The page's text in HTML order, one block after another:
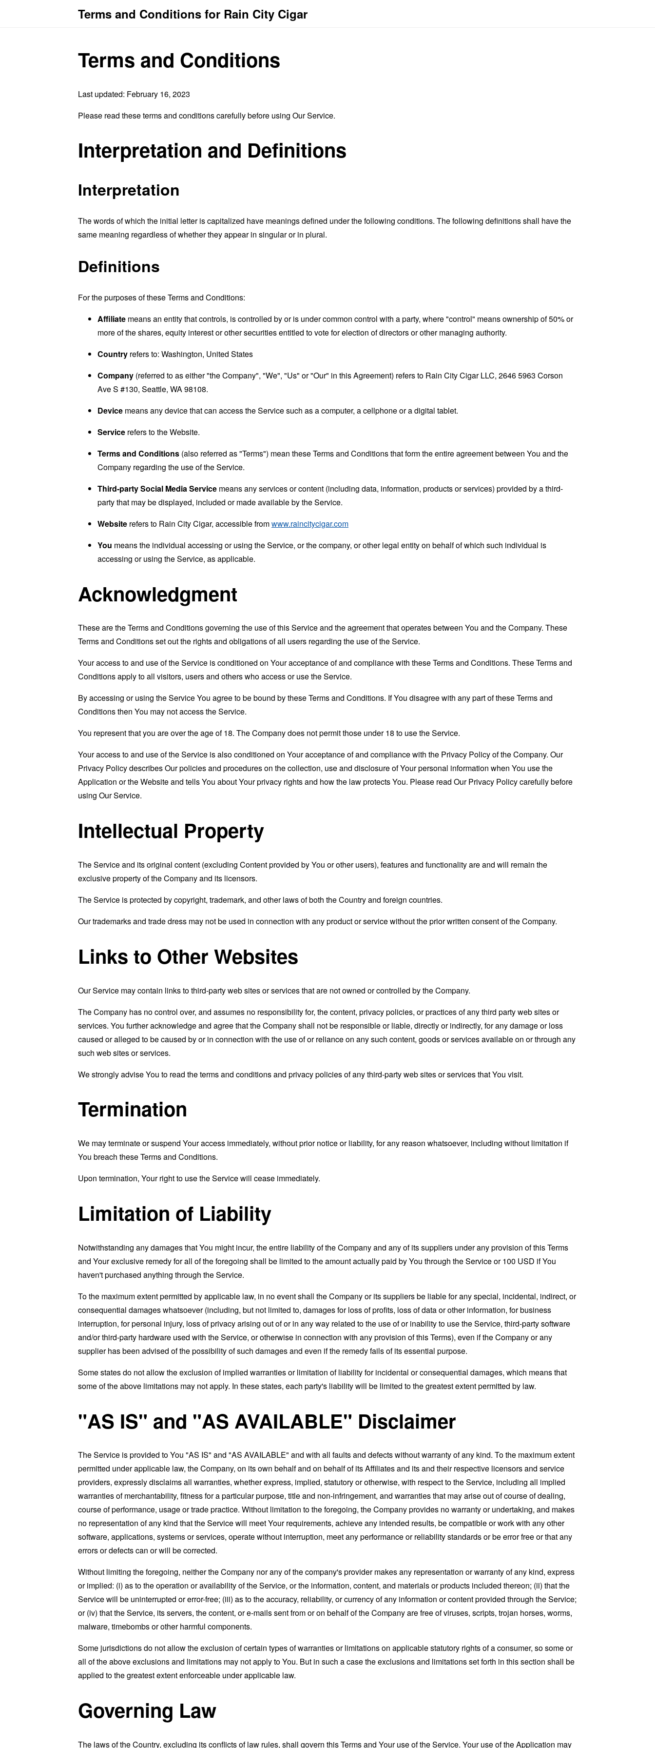
Terms and Conditions for Rain City Cigar
Terms and Conditions
Last updated: February 16, 2023
Please read these terms and conditions carefully before using Our Service.
Interpretation and Definitions
Interpretation
The words of which the initial letter is capitalized have meanings defined under the following conditions. The following definitions shall have the
same meaning regardless of whether they appear in singular or in plural.
Definitions
For the purposes of these Terms and Conditions:
Affiliate means an entity that controls, is controlled by or is under common control with a party, where "control" means ownership of 50% or
more of the shares, equity interest or other securities entitled to vote for election of directors or other managing authority.
Country refers to: Washington, United States
Company (referred to as either "the Company", "We", "Us" or "Our" in this Agreement) refers to Rain City Cigar LLC, 2646 5963 Corson
Ave S #130, Seattle, WA 98108.
Device means any device that can access the Service such as a computer, a cellphone or a digital tablet.
Service refers to the Website.
Terms and Conditions (also referred as "Terms") mean these Terms and Conditions that form the entire agreement between You and the
Company regarding the use of the Service.
Third-party Social Media Service means any services or content (including data, information, products or services) provided by a third-
party that may be displayed, included or made available by the Service.
Website refers to Rain City Cigar, accessible fromwww.raincitycigar.com
You means the individual accessing or using the Service, or the company, or other legal entity on behalf of which such individual is
accessing or using the Service, as applicable.
Acknowledgment
These are the Terms and Conditions governing the use of this Service and the agreement that operates between You and the Company. These
Terms and Conditions set out the rights and obligations of all users regarding the use of the Service.
Your access to and use of the Service is conditioned on Your acceptance of and compliance with these Terms and Conditions. These Terms and
Conditions apply to all visitors, users and others who access or use the Service.
By accessing or using the Service You agree to be bound by these Terms and Conditions. If You disagree with any part of these Terms and
Conditions then You may not access the Service.
You represent that you are over the age of 18. The Company does not permit those under 18 to use the Service.
Your access to and use of the Service is also conditioned on Your acceptance of and compliance with the Privacy Policy of the Company. Our
Privacy Policy describes Our policies and procedures on the collection, use and disclosure of Your personal information when You use the
Application or the Website and tells You about Your privacy rights and how the law protects You. Please read Our Privacy Policy carefully before
using Our Service.
Intellectual Property
The Service and its original content (excluding Content provided by You or other users), features and functionality are and will remain the
exclusive property of the Company and its licensors.
The Service is protected by copyright, trademark, and other laws of both the Country and foreign countries.
Our trademarks and trade dress may not be used in connection with any product or service without the prior written consent of the Company.
Links to Other Websites
Our Service may contain links to third-party web sites or services that are not owned or controlled by the Company.
The Company has no control over, and assumes no responsibility for, the content, privacy policies, or practices of any third party web sites or
services. You further acknowledge and agree that the Company shall not be responsible or liable, directly or indirectly, for any damage or loss
caused or alleged to be caused by or in connection with the use of or reliance on any such content, goods or services available on or through any
such web sites or services.
We strongly advise You to read the terms and conditions and privacy policies of any third-party web sites or services that You visit.
Termination
We may terminate or suspend Your access immediately, without prior notice or liability, for any reason whatsoever, including without limitation if
You breach these Terms and Conditions.
Upon termination, Your right to use the Service will cease immediately.
Limitation of Liability
Notwithstanding any damages that You might incur, the entire liability of the Company and any of its suppliers under any provision of this Terms
and Your exclusive remedy for all of the foregoing shall be limited to the amount actually paid by You through the Service or 100 USD if You
haven't purchased anything through the Service.
To the maximum extent permitted by applicable law, in no event shall the Company or its suppliers be liable for any special, incidental, indirect, or
consequential damages whatsoever (including, but not limited to, damages for loss of profits, loss of data or other information, for business
interruption, for personal injury, loss of privacy arising out of or in any way related to the use of or inability to use the Service, third-party software
and/or third-party hardware used with the Service, or otherwise in connection with any provision of this Terms), even if the Company or any
supplier has been advised of the possibility of such damages and even if the remedy fails of its essential purpose.
Some states do not allow the exclusion of implied warranties or limitation of liability for incidental or consequential damages, which means that
some of the above limitations may not apply. In these states, each party's liability will be limited to the greatest extent permitted by law.
"AS IS" and "AS AVAILABLE" Disclaimer
The Service is provided to You "AS IS" and "AS AVAILABLE" and with all faults and defects without warranty of any kind. To the maximum extent
permitted under applicable law, the Company, on its own behalf and on behalf of its Affiliates and its and their respective licensors and service
providers, expressly disclaims all warranties, whether express, implied, statutory or otherwise, with respect to the Service, including all implied
warranties of merchantability, fitness for a particular purpose, title and non-infringement, and warranties that may arise out of course of dealing,
course of performance, usage or trade practice. Without limitation to the foregoing, the Company provides no warranty or undertaking, and makes
no representation of any kind that the Service will meet Your requirements, achieve any intended results, be compatible or work with any other
software, applications, systems or services, operate without interruption, meet any performance or reliability standards or be error free or that any
errors or defects can or will be corrected.
Without limiting the foregoing, neither the Company nor any of the company's provider makes any representation or warranty of any kind, express
or implied: (i) as to the operation or availability of the Service, or the information, content, and materials or products included thereon; (ii) that the
Service will be uninterrupted or error-free; (iii) as to the accuracy, reliability, or currency of any information or content provided through the Service;
or (iv) that the Service, its servers, the content, or e-mails sent from or on behalf of the Company are free of viruses, scripts, trojan horses, worms,
malware, timebombs or other harmful components.
Some jurisdictions do not allow the exclusion of certain types of warranties or limitations on applicable statutory rights of a consumer, so some or
all of the above exclusions and limitations may not apply to You. But in such a case the exclusions and limitations set forth in this section shall be
applied to the greatest extent enforceable under applicable law.
Governing Law
The laws of the Country, excluding its conflicts of law rules, shall govern this Terms and Your use of the Service. Your use of the Application may